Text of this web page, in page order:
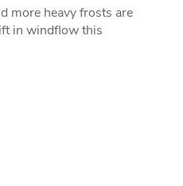
more heavy frosts are
in windflow this